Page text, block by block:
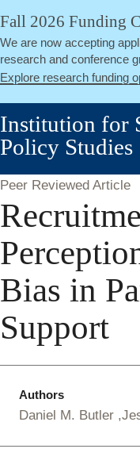
Skip
main
content
Fall 2026 Funding
We are now accepting
research and conference
Explore research funding
Institution for
Policy Studies
Peer Reviewed Article
Bias in
Support
Authors
Daniel M. Butler